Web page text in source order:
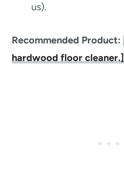
us).
Recommended Product:
hardwood floor cleaner.]